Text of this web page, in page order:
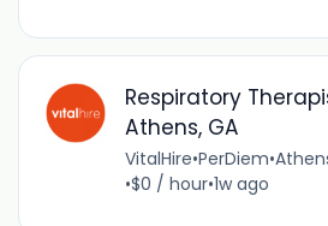
Respiratory
Athens, GA
VitalHire•PerDiem•
•$0 / hour•1w ago